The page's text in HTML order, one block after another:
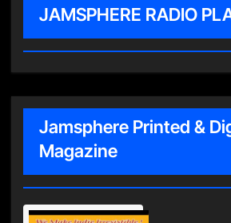
JAMSPHERE RADIO
Jamsphere Printed &
Magazine